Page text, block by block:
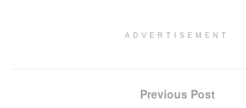
ADVERTISEMENT
Previous Post